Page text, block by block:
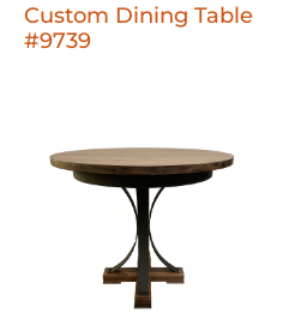
Custom Dining Table
#9739